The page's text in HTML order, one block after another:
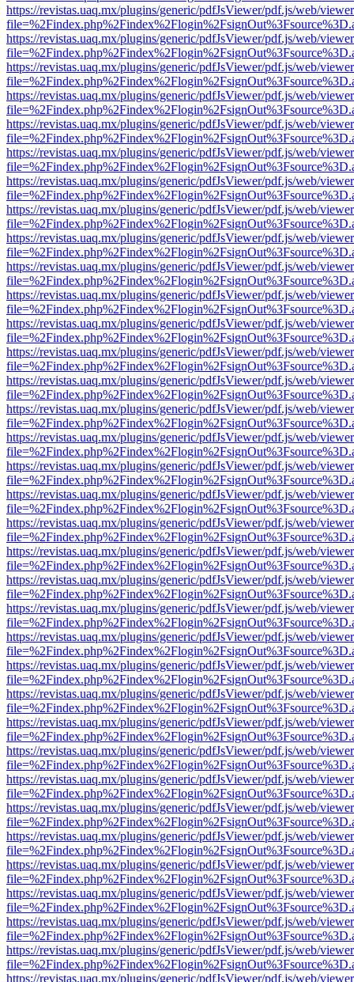
https://revistas.uaq.mx/plugins/generic/pdfJsViewer/pdf.js/web/
https://revistas.uaq.mx/plugins/generic/pdfJsViewer/pdf.js/web/
https://revistas.uaq.mx/plugins/generic/pdfJsViewer/pdf.js/web/
https://revistas.uaq.mx/plugins/generic/pdfJsViewer/pdf.js/web/
https://revistas.uaq.mx/plugins/generic/pdfJsViewer/pdf.js/web/
https://revistas.uaq.mx/plugins/generic/pdfJsViewer/pdf.js/web/
https://revistas.uaq.mx/plugins/generic/pdfJsViewer/pdf.js/web/
https://revistas.uaq.mx/plugins/generic/pdfJsViewer/pdf.js/web/
https://revistas.uaq.mx/plugins/generic/pdfJsViewer/pdf.js/web/
https://revistas.uaq.mx/plugins/generic/pdfJsViewer/pdf.js/web/
https://revistas.uaq.mx/plugins/generic/pdfJsViewer/pdf.js/web/
https://revistas.uaq.mx/plugins/generic/pdfJsViewer/pdf.js/web/
https://revistas.uaq.mx/plugins/generic/pdfJsViewer/pdf.js/web/
https://revistas.uaq.mx/plugins/generic/pdfJsViewer/pdf.js/web/
https://revistas.uaq.mx/plugins/generic/pdfJsViewer/pdf.js/web/
https://revistas.uaq.mx/plugins/generic/pdfJsViewer/pdf.js/web/
https://revistas.uaq.mx/plugins/generic/pdfJsViewer/pdf.js/web/
https://revistas.uaq.mx/plugins/generic/pdfJsViewer/pdf.js/web/
https://revistas.uaq.mx/plugins/generic/pdfJsViewer/pdf.js/web/
https://revistas.uaq.mx/plugins/generic/pdfJsViewer/pdf.js/web/
https://revistas.uaq.mx/plugins/generic/pdfJsViewer/pdf.js/web/
https://revistas.uaq.mx/plugins/generic/pdfJsViewer/pdf.js/web/
https://revistas.uaq.mx/plugins/generic/pdfJsViewer/pdf.js/web/
https://revistas.uaq.mx/plugins/generic/pdfJsViewer/pdf.js/web/
https://revistas.uaq.mx/plugins/generic/pdfJsViewer/pdf.js/web/
https://revistas.uaq.mx/plugins/generic/pdfJsViewer/pdf.js/web/
https://revistas.uaq.mx/plugins/generic/pdfJsViewer/pdf.js/web/
https://revistas.uaq.mx/plugins/generic/pdfJsViewer/pdf.js/web/
https://revistas.uaq.mx/plugins/generic/pdfJsViewer/pdf.js/web/
https://revistas.uaq.mx/plugins/generic/pdfJsViewer/pdf.js/web/
https://revistas.uaq.mx/plugins/generic/pdfJsViewer/pdf.js/web/
https://revistas.uaq.mx/plugins/generic/pdfJsViewer/pdf.js/web/
https://revistas.uaq.mx/plugins/generic/pdfJsViewer/pdf.js/web/
https://revistas.uaq.mx/plugins/generic/pdfJsViewer/pdf.js/web/
https://revistas.uaq.mx/plugins/generic/pdfJsViewer/pdf.js/web/